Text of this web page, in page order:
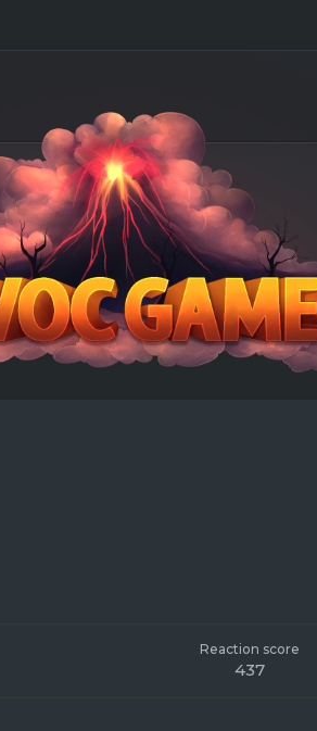
Reaction score
437